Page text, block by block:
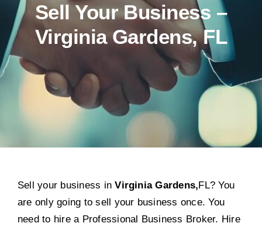
Sell Your Business –
Virginia Gardens, FL
Sell your business inVirginia Gardens, FL? You
are only going to sell your business once. You
need to hire a Professional Business Broker. Hire